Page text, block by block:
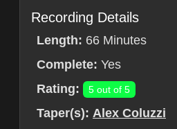
Recording Details
Length: 66 Minutes
Complete: Yes
Rating:
5 out of 5
Taper(s): Alex Coluzzi